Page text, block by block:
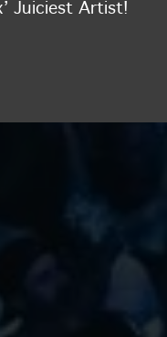
Juiciest Artist!